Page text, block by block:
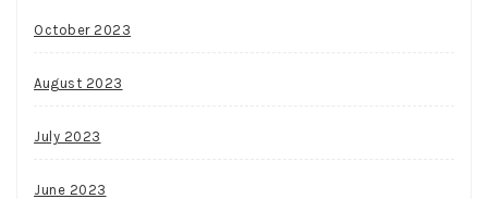
October 2023
August 2023
July 2023
June 2023